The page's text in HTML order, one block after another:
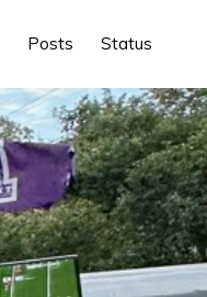
Posts Status